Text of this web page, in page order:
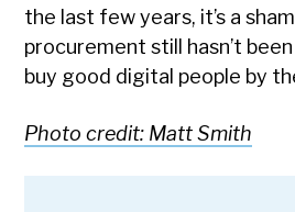
the last few years, it’s a
procurement still hasn’t been
buy good digital people by
Photo credit: Matt Smith